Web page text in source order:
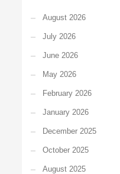
August 2026
July 2026
June 2026
May 2026
February 2026
January 2026
December 2025
October 2025
August 2025